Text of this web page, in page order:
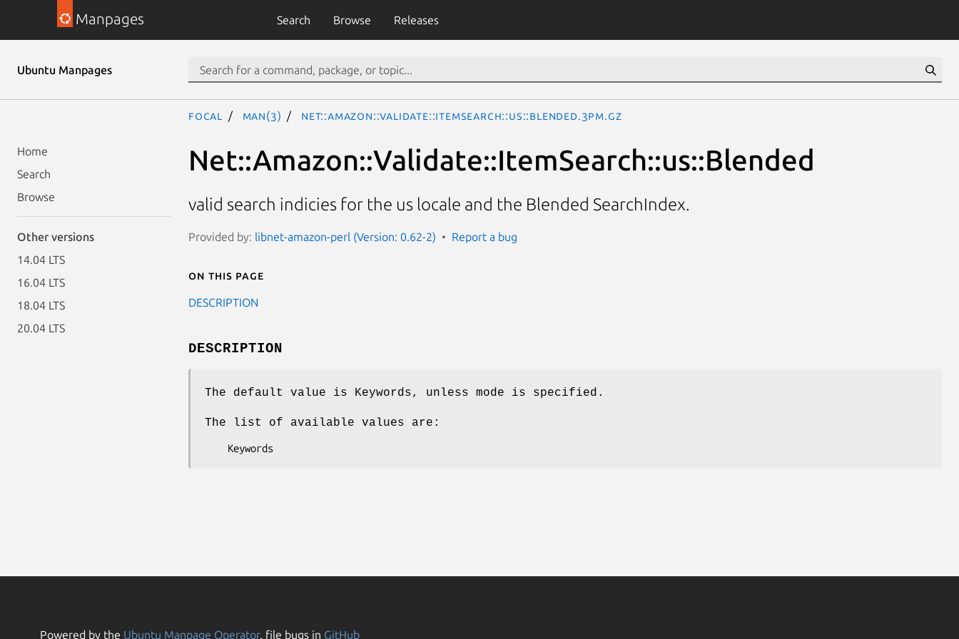
Manpages Search Browse Releases
Ubuntu Manpages
Home
Search
Browse
Other versions
14.04 LTS
16.04 LTS
18.04 LTS
20.04 LTS
focal man(3) Net::Amazon::Validate::ItemSearch::us::Blended.3pm.gz
Net::Amazon::Validate::ItemSearch::us::Blended
valid search indicies for the us locale and the Blended SearchIndex.
Provided by: libnet-amazon-perl (Version: 0.62-2) Report a bug
On this page
DESCRIPTION
DESCRIPTION
The default value is Keywords, unless mode is specified.
The list of available values are:
Powered by the Ubuntu Manpage Operator, file bugs in GitHub